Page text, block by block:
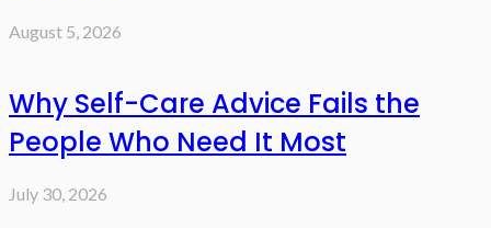
August 5, 2026
Why Self-Care Advice Fails the
People Who Need It Most
July 30, 2026